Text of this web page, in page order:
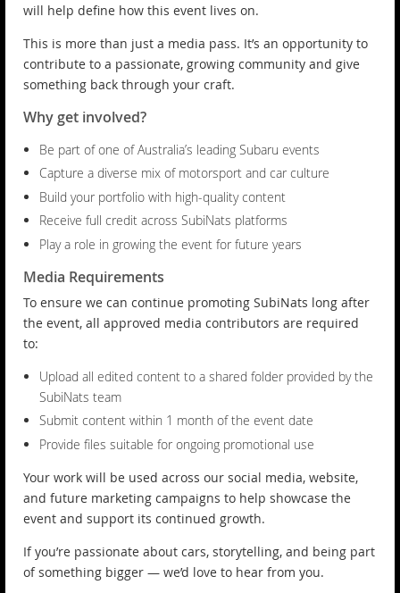
will help define how this event lives on.
This is more than just a media pass. It’s an opportunity to
contribute to a passionate, growing community and give
something back through your craft.
Why get involved?
Be part of one of Australia’s leading Subaru events
Capture a diverse mix of motorsport and car culture
Build your portfolio with high-quality content
Receive full credit across SubiNats platforms
Play a role in growing the event for future years
Media Requirements
To ensure we can continue promoting SubiNats long after
the event, all approved media contributors are required
to:
Upload all edited content to a shared folder provided by the
SubiNats team
Submit content within 1 month of the event date
Provide files suitable for ongoing promotional use
Your work will be used across our social media, website,
and future marketing campaigns to help showcase the
event and support its continued growth.
If you’re passionate about cars, storytelling, and being part
of something bigger — we’d love to hear from you.